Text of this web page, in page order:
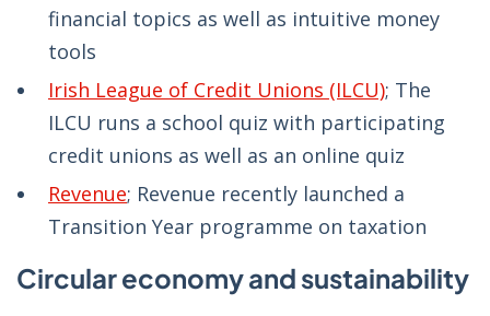
financial topics as well as intuitive money
tools
Irish League of Credit Unions (ILCU); The
ILCU runs a school quiz with participating
credit unions as well as an online quiz
Revenue; Revenue recently launched a
Transition Year programme on taxation
Circular economy and sustainability